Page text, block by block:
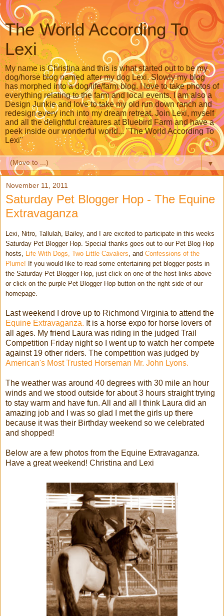
The World According To
Lexi
My name is Christina and this is what started out to be my
dog/horse blog named after my dog Lexi. Slowly my blog
has morphed into a dog/life/farm blog. I love to take photos of
everything relating to the farm and local events. I am also a
Design Junkie and love to take my old run down ranch and
redesign every inch into my dream retreat. Join Lexi, myself
and all the delightful creatures at Bluebird Farm and have a
peek inside our wonderful world... "The World According To
Lexi"
▼
November 11, 2011
Saturday Pet Blogger Hop - The Equine
Extravaganza
Lexi, Nitro, Tallulah, Bailey, and I are excited to participate in this weeks
Saturday Pet Blogger Hop. Special thanks goes out to our Pet Blog Hop
hosts,
Life With Dogs, Two Little Cavaliers , and Confessions of the
Plume! If you would like to read some entertaining pet blogger posts in
the Saturday Pet Blogger Hop, just click on one of the host links above
or click on the purple Pet Blogger Hop button on the right side of our
homepage.
Last weekend I drove up to Richmond Virginia to attend the
Equine Extravaganza. It is a horse expo for horse lovers of
all ages. My friend Laura was riding in the judged Trail
Competition Friday night so I went up to watch her compete
against 19 other riders. The competition was judged by
American's Most Trusted Horseman Mr. John Lyons.
The weather was around 40 degrees with 30 mile an hour
winds and we stood outside for about 3 hours straight trying
to stay warm and have fun. All and all I think Laura did an
amazing job and I was so glad I met the girls up there
because it was their Birthday weekend so we celebrated
and shopped!
Below are a few photos from the Equine Extravaganza.
Have a great weekend! Christina and Lexi